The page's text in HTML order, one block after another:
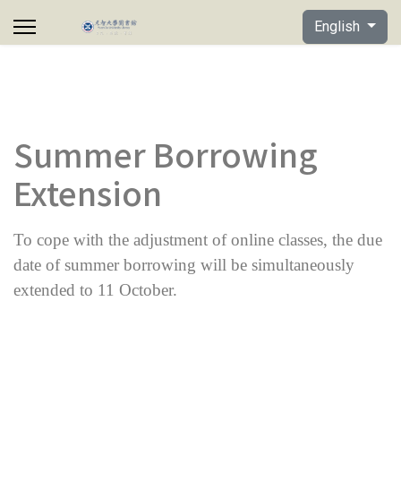
Select your
English
Summer Borrowing
Extension
To cope with the adjustment of online classes, the due
date of summer borrowing will be simultaneously
extended to 11 October.